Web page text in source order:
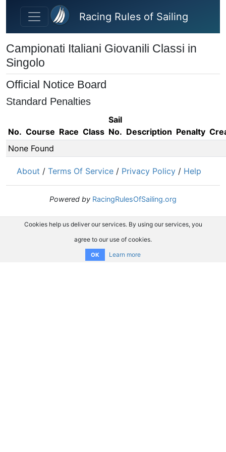
Skip to main content
Racing Rules of Sailing
Campionati Italiani Giovanili Classi in
Singolo
Official Notice Board
Standard Penalties
No. Course Race Class
Sail
No. Description Penalty
None Found
About / Terms Of Service / Privacy Policy / Help
Powered by RacingRulesOfSailing.org
Cookies help us deliver our services. By using our services, you
agree to our use of cookies.
OK Learn more